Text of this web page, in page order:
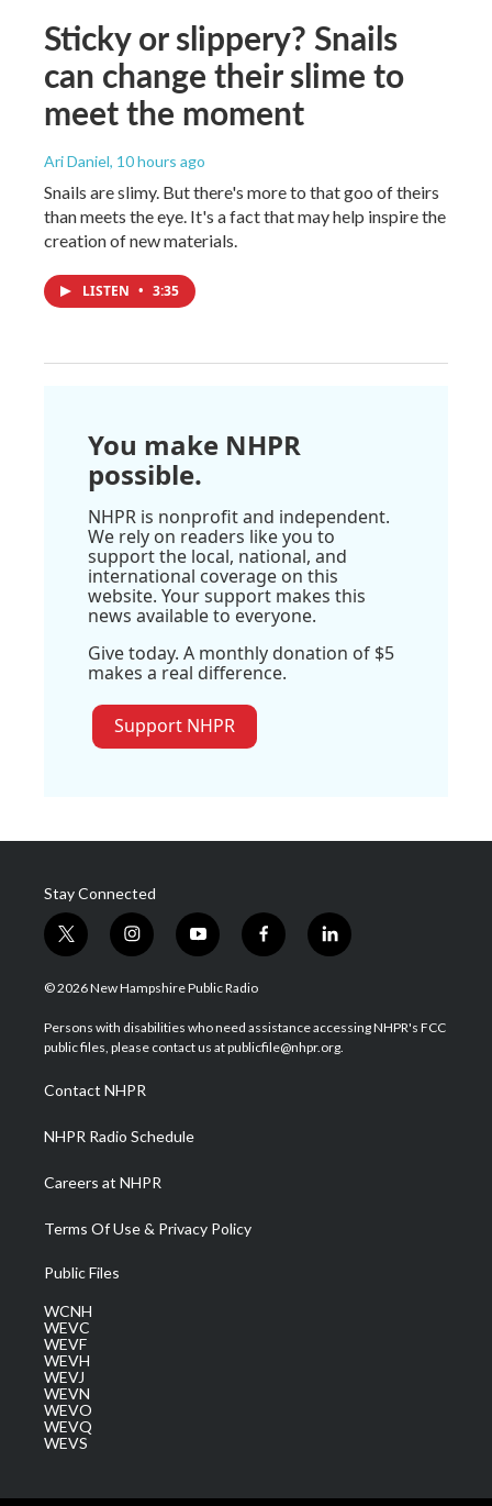
Sticky or slippery? Snails
can change their slime to
meet the moment
Ari Daniel, 10 hours ago
Snails are slimy. But there's more to that goo of theirs
than meets the eye. It's a fact that may help inspire the
creation of new materials.
LISTEN • 3:35
You make NHPR
possible.
NHPR is nonprofit and independent.
We rely on readers like you to
support the local, national, and
international coverage on this
website. Your support makes this
news available to everyone.
Give today. A monthly donation of $5
makes a real difference.
Support NHPR
Stay Connected
t
w
i
t
e
i
n
s
a
g
a
m
y
o
u
u
b
f
a
b
o
l
i
e
d
© 2026 New Hampshire Public Radio
Persons with disabilities who need assistance accessing NHPR's FCC
public files, please contact us at publicfile@nhpr.org.
Contact NHPR
NHPR Radio Schedule
Careers at NHPR
Terms Of Use & Privacy Policy
Public Files
WCNH
WEVC
WEVF
WEVH
WEVJ
WEVN
WEVO
WEVQ
WEVS